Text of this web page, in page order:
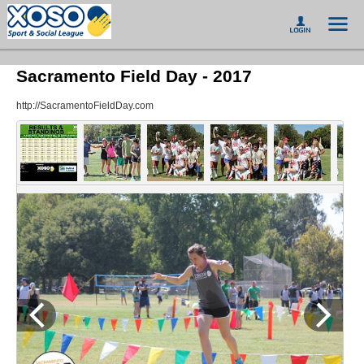
Sacramento Field Day - 2017
http://SacramentoFieldDay.com